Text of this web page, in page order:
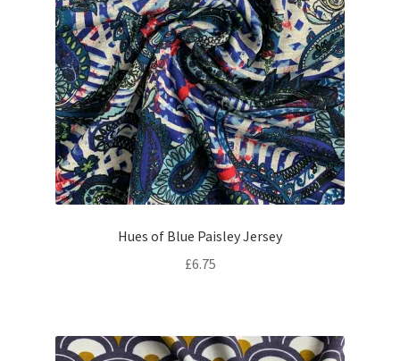
Hues of Blue Paisley Jersey
£6.75